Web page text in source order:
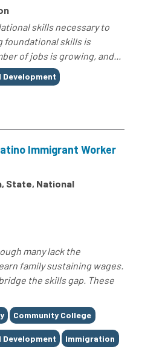
skills necessary to
foundational skills is
of jobs is growing, and...
Development
Immigrant Worker
State, National
many lack the
family sustaining wages.
the skills gap. These
Community College
Development Immigration